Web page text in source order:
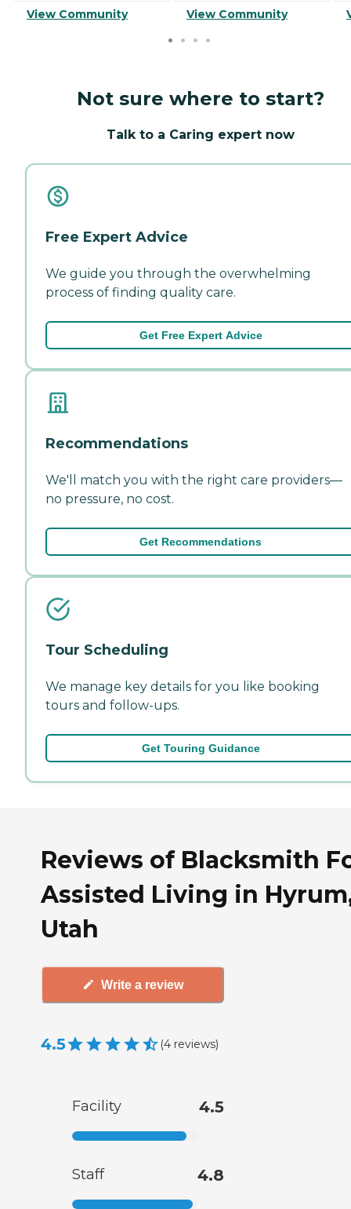
View Community View Community
Not sure where to start?
Talk to a Caring expert now
Free Expert Advice
We guide you through the overwhelming
process of finding quality care.
Get Free Expert Advice
Recommendations
We'll match you with the right care providers—
no pressure, no cost.
Get Recommendations
Tour Scheduling
We manage key details for you like booking
tours and follow-ups.
Get Touring Guidance
Reviews of Blacksmith
Assisted Living in
Utah
Write a review
4.5 (4 reviews)
Facility 4.5
Staff 4.8